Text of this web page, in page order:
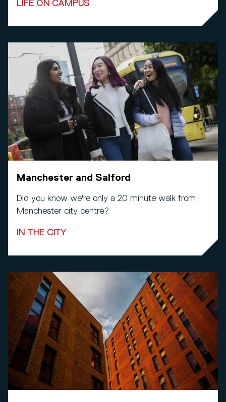
LIFE ON CAMPUS
Manchester and Salford
Did you know we're only a 20 minute walk from
Manchester city centre?
IN THE CITY